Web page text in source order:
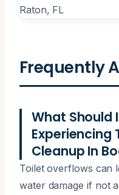
Frequently
What Should
Experiencing
Cleanup In
Toilet overflows can
water damage if not